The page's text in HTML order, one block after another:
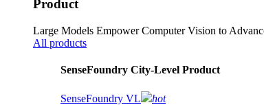
Product
Large Models Empower Computer Vision to
All products
SenseFoundry City-Level Product
SenseFoundry VL hot